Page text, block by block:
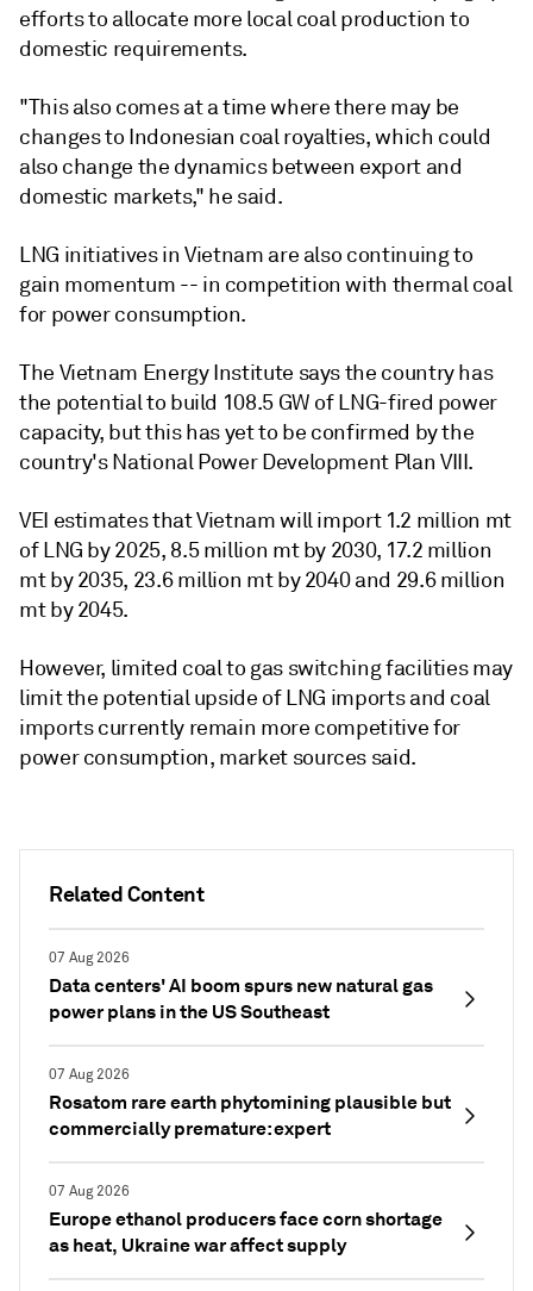
Related Content
07 Aug 2026
Data centers' AI boom spurs new natural gas
power plans in the US Southeast
07 Aug 2026
Rosatom rare earth phytomining plausible but
commercially premature: expert
07 Aug 2026
Europe ethanol producers face corn shortage
as heat, Ukraine war affect supply
efforts to allocate more local coal production to
domestic requirements.
"This also comes at a time where there may be
changes to Indonesian coal royalties, which could
also change the dynamics between export and
domestic markets," he said.
LNG initiatives in Vietnam are also continuing to
gain momentum -- in competition with thermal coal
for power consumption.
The Vietnam Energy Institute says the country has
the potential to build 108.5 GW of LNG-fired power
capacity, but this has yet to be confirmed by the
country's National Power Development Plan VIII.
VEI estimates that Vietnam will import 1.2 million mt
of LNG by 2025, 8.5 million mt by 2030, 17.2 million
mt by 2035, 23.6 million mt by 2040 and 29.6 million
mt by 2045.
However, limited coal to gas switching facilities may
limit the potential upside of LNG imports and coal
imports currently remain more competitive for
power consumption, market sources said.